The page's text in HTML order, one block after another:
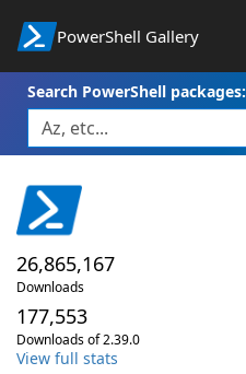
PowerShell Gallery
Search PowerShell packages:
26,865,167
Downloads
177,553
Downloads of 2.39.0
View full stats